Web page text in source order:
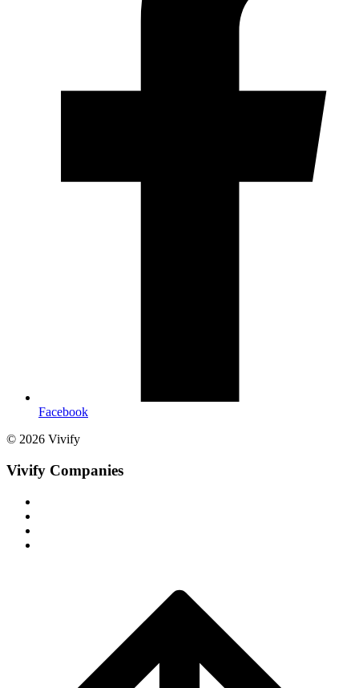
Facebook
© 2026 Vivify
Vivify Companies